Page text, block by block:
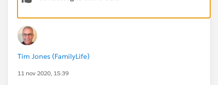
to be in the record detail page which was a non-starter.
BUT, I did find a solution! I created a flow action
which is bound to a button that I have since added to
the layout. The documentation here frames it in the
Tim Jones (FamilyLife)
11 nov 2020, 15:39